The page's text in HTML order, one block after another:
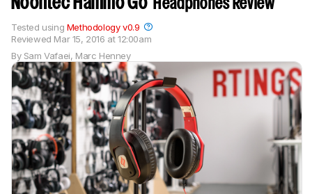
Headphones Review
By Sam Vafaei, Marc Henney
Reviewed Mar 15, 2016 at 12:00am
Tested using Methodology v0.9